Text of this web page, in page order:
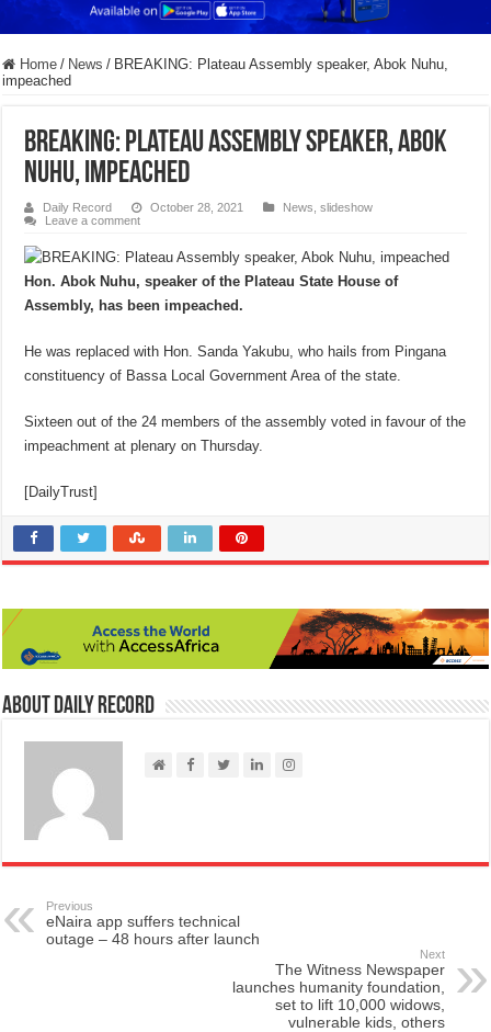
Home / News / BREAKING: Plateau Assembly speaker, Abok Nuhu,
impeached
BREAKING: Plateau Assembly speaker, Abok
Nuhu, impeached
Daily Record October 28, 2021 News ,slideshow
Leave a comment
Hon. Abok Nuhu, speaker of the Plateau State House of
Assembly, has been impeached.
He was replaced with Hon. Sanda Yakubu, who hails from Pingana
constituency of Bassa Local Government Area of the state.
Sixteen out of the 24 members of the assembly voted in favour of the
impeachment at plenary on Thursday.
[DailyTrust]
About Daily Record
Previous
eNaira app suffers technical
outage – 48 hours after launch
Next
The Witness Newspaper
launches humanity foundation,
set to lift 10,000 widows,
vulnerable kids, others